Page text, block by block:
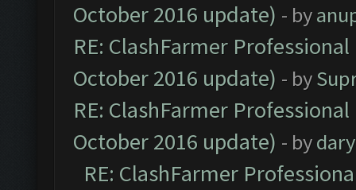
October 2016 update) - by
RE: ClashFarmer
October 2016 update) - by
RE: ClashFarmer
October 2016 update) - by
RE: ClashFarmer